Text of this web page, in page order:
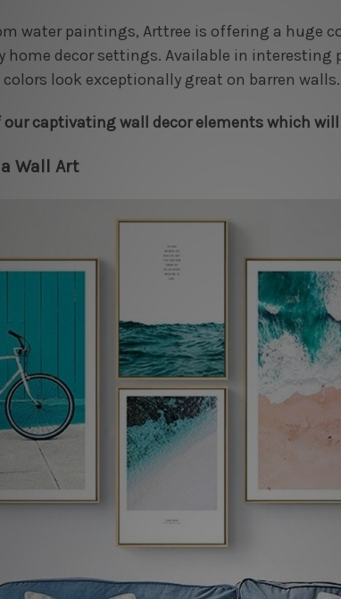
water paintings, Arttree is offering a huge
home decor settings. Available in interesting
look exceptionally great on barren walls.
our captivating wall decor elements which
Wall Art